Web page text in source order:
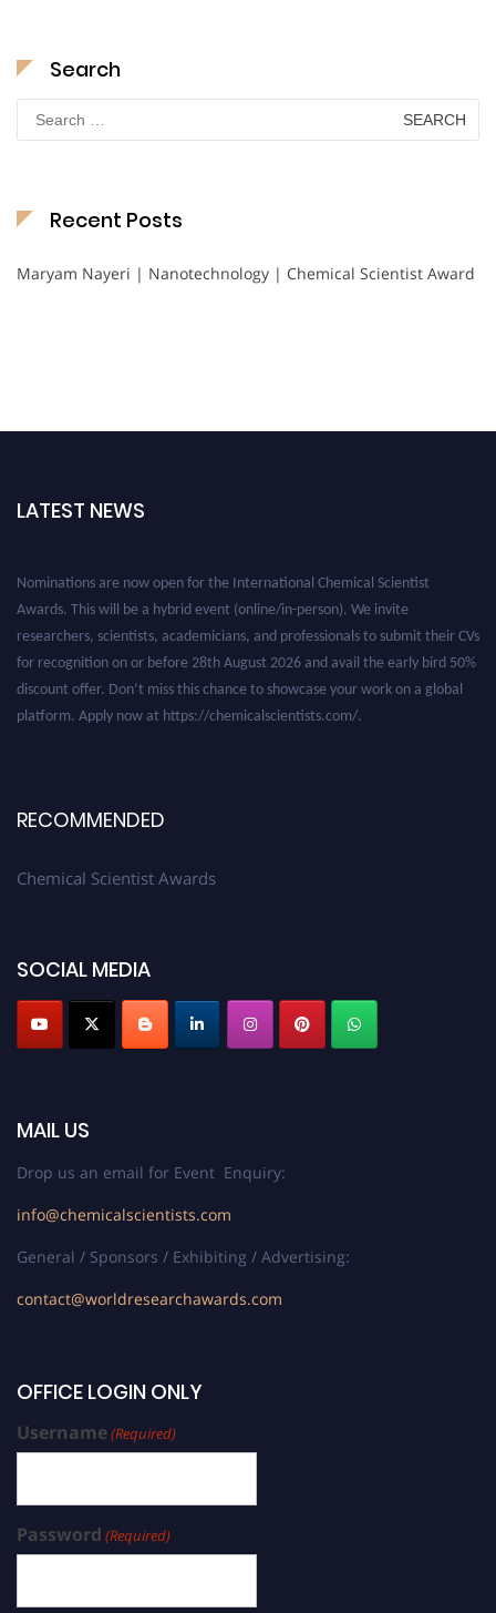
Search
Search
for:
Recent Posts
Maryam Nayeri | Nanotechnology | Chemical Scientist Award
LATEST NEWS
RECOMMENDED
Chemical Scientist Awards
SOCIAL MEDIA
MAIL US
Drop us an email for Event Enquiry:
info@chemicalscientists.com
General / Sponsors / Exhibiting / Advertising:
contact@worldresearchawards.com
OFFICE LOGIN ONLY
Username(Required)
Password (Required)